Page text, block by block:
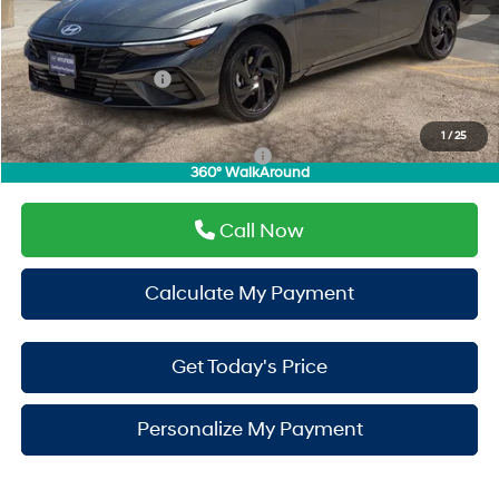
1/25
360° WalkAround
Window Tint:
+$500
PermaPlate:
+$695
Hyundai Incentives:
-$2,000
Drive It Now Price
$26,275
Add. Available Hyundai Incentives: -$3,150
Call Now
Calculate My Payment
Get Today's Price
Personalize My Payment